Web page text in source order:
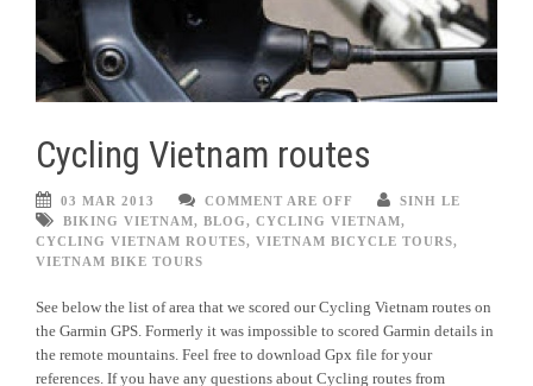
Cycling Vietnam routes
03 MAR 2013 COMMENT ARE OFF
SINH LE
BIKING VIETNAM, BLOG, CYCLING VIETNAM,
CYCLING VIETNAM ROUTES, VIETNAM BICYCLE TOURS,
VIETNAM BIKE TOURS
See below the list of area that we scored our Cycling Vietnam routes on
the Garmin GPS. Formerly it was impossible to scored Garmin details in
the remote mountains. Feel free to download Gpx file for your
references. If you have any questions about Cycling routes from